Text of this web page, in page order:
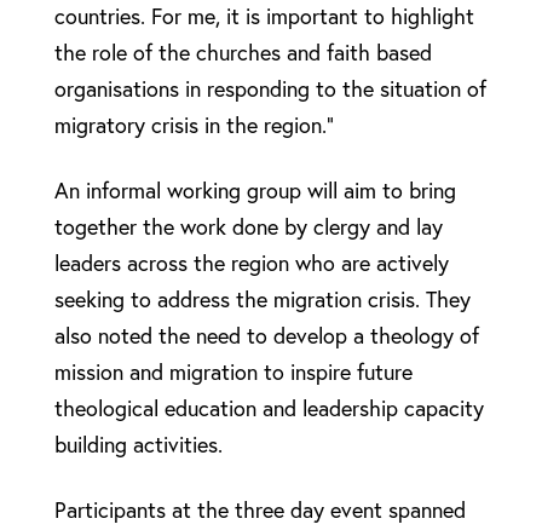
countries. For me, it is important to highlight
the role of the churches and faith based
organisations in responding to the situation of
migratory crisis in the region.”
An informal working group will aim to bring
together the work done by clergy and lay
leaders across the region who are actively
seeking to address the migration crisis. They
also noted the need to develop a theology of
mission and migration to inspire future
theological education and leadership capacity
building activities.
Participants at the three day event spanned